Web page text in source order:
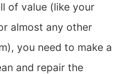
of value (like your
almost any other
you need to make a
and repair the